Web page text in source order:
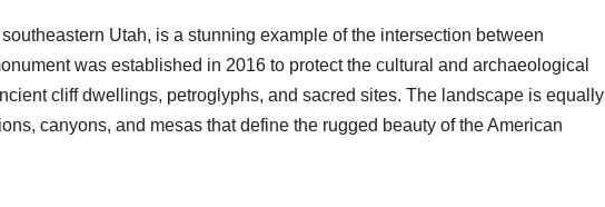
Utah, is a stunning example of the intersection between
was established in 2016 to protect the cultural and archaeological
cliff dwellings, petroglyphs, and sacred sites. The landscape is equally
canyons, and mesas that define the rugged beauty of the American